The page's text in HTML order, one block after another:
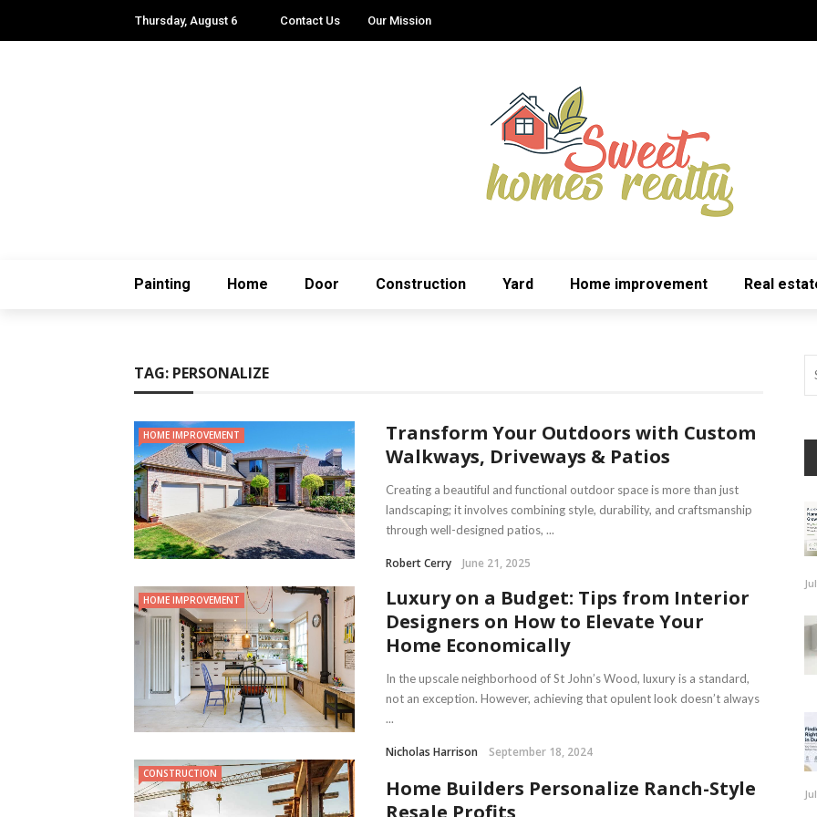
Thursday, August 6 Contact Us Our Mission
Painting Home Door Construction Yard Home improvement Real
TAG: PERSONALIZE
HOME IMPROVEMENT
Transform Your Outdoors with Custom
Walkways, Driveways & Patios
Creating a beautiful and functional outdoor space is more than just
landscaping; it involves combining style, durability, and craftsmanship
through well-designed patios, ...
Robert Cerry June 21, 2025
HOME IMPROVEMENT
Luxury on a Budget: Tips from Interior
Designers on How to Elevate Your
Home Economically
In the upscale neighborhood of St John’s Wood, luxury is a standard,
not an exception. However, achieving that opulent look doesn’t always
...
Nicholas Harrison September 18, 2024
CONSTRUCTION
Home Builders Personalize Ranch-Style